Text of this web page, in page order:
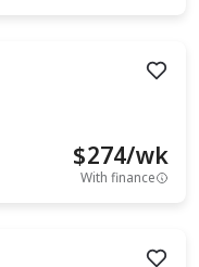
$274/wk
With finance